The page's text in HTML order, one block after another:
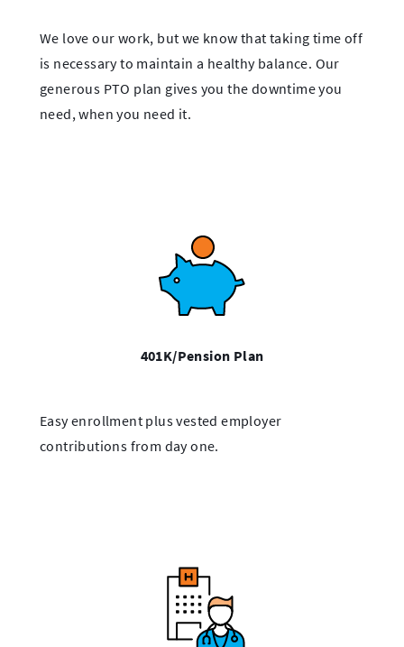
We love our work, but we know that taking time off
is necessary to maintain a healthy balance. Our
generous PTO plan gives you the downtime you
need, when you need it.
401K/Pension Plan
Easy enrollment plus vested employer
contributions from day one.